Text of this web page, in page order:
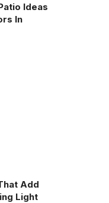
Ideas
In
Add
Light